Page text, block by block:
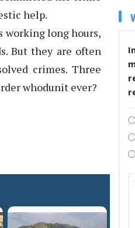
help.
working long hours,
But they are often
crimes. Three
whodunit ever?